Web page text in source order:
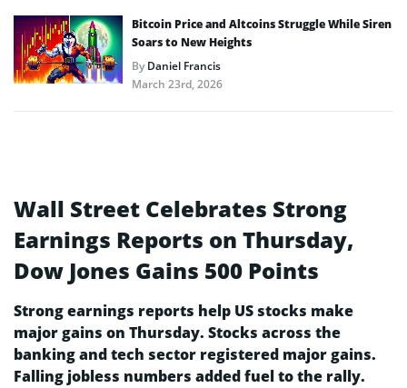
Bitcoin Price and Altcoins Struggle While Siren
Soars to New Heights
ByDaniel Francis
March 23rd, 2026
Wall Street Celebrates Strong
Earnings Reports on Thursday,
Dow Jones Gains 500 Points
Strong earnings reports help US stocks make
major gains on Thursday. Stocks across the
banking and tech sector registered major gains.
Falling jobless numbers added fuel to the rally.